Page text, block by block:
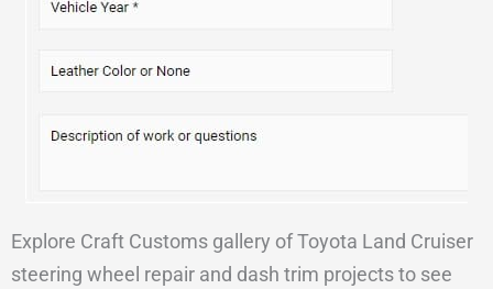
Explore Craft Customs gallery of Toyota Land Cruiser
steering wheel repair and dash trim projects to see